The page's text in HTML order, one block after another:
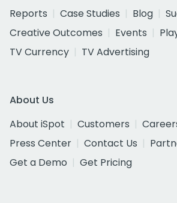
Reports
Case Studies Blog
Creative Outcomes
Events
TV Currency
TV Advertising
About Us
About iSpot
Customers
Press Center
Contact Us
Get a Demo
Get Pricing